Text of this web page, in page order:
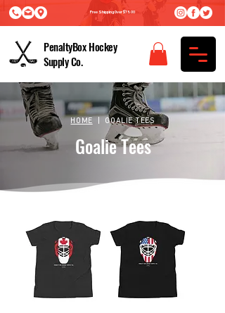
PenaltyBox Hockey
Supply Co.
Free Shipping Over $75.00
HOME | GOALIE TEES
Goalie Tees